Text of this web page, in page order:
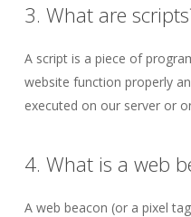
3. What are
A script is a piece of
website function properly
executed on our server or
4. What is a web
A web beacon (or a pixel